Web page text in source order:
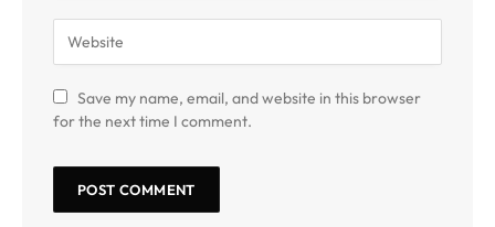
Save my name, email, and website in this browser
for the next time I comment.